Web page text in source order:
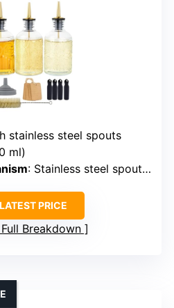
stainless steel spouts
ml)
: Stainless steel spout, controlled pour
PRICE
Breakdown